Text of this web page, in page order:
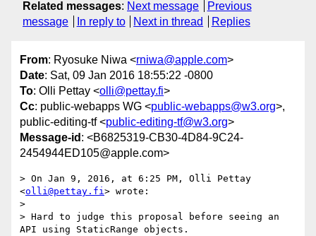
Related messages: Next message
Previous
message
In reply to Next in thread Replies
From: Ryosuke Niwa <rniwa@apple.com>
Date: Sat, 09 Jan 2016 18:55:22 -0800
To: Olli Pettay <olli@pettay.fi>
Cc: public-webapps WG <public-webapps@w3.org>,
public-editing-tf <public-editing-tf@w3.org>
Message-id : <B6825319-CB30-4D84-9C24-
2454944ED105@apple.com>
> On Jan 9, 2016, at 6:25 PM, Olli Pettay
<olli@pettay.fi> wrote:
>
> Hard to judge this proposal before seeing an
API using StaticRange objects.